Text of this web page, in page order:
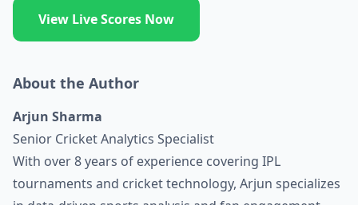
View Live Scores Now
About the Author
Arjun Sharma
Senior Cricket Analytics Specialist
With over 8 years of experience covering IPL
tournaments and cricket technology, Arjun specializes